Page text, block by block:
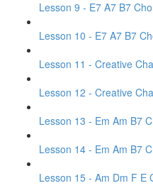
Lesson 9 - E7 A7 B7
Lesson 10 - E7 A7 B7
Lesson 11 - Creative
Lesson 12 - Creative
Lesson 13 - Em Am B7
Lesson 14 - Em Am B7
Lesson 15 - Am Dm F E